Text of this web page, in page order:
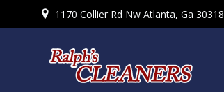
to
1170 Collier Rd Nw Atlanta, Ga 30318